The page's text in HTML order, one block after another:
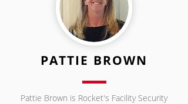
PATTIE BROWN
Pattie Brown is Rocket's Facility Security